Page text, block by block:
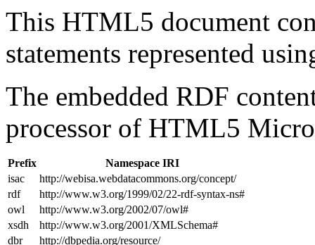
This HTML5 document
statements represented
The embedded RDF
processor of HTML5
Prefix
Namespace IRI
isac
http://webisa.webdatacommons.org/concept/
rdf
http://www.w3.org/1999/02/22-rdf-syntax-ns#
owl
http://www.w3.org/2002/07/owl#
xsdh
http://www.w3.org/2001/XMLSchema#
dbr
http://dbpedia.org/resource/